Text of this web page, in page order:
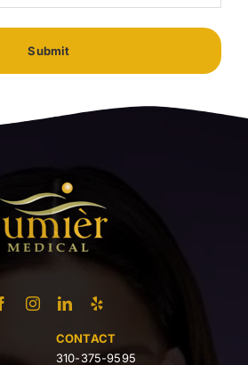
CONTACT
310-375-9595